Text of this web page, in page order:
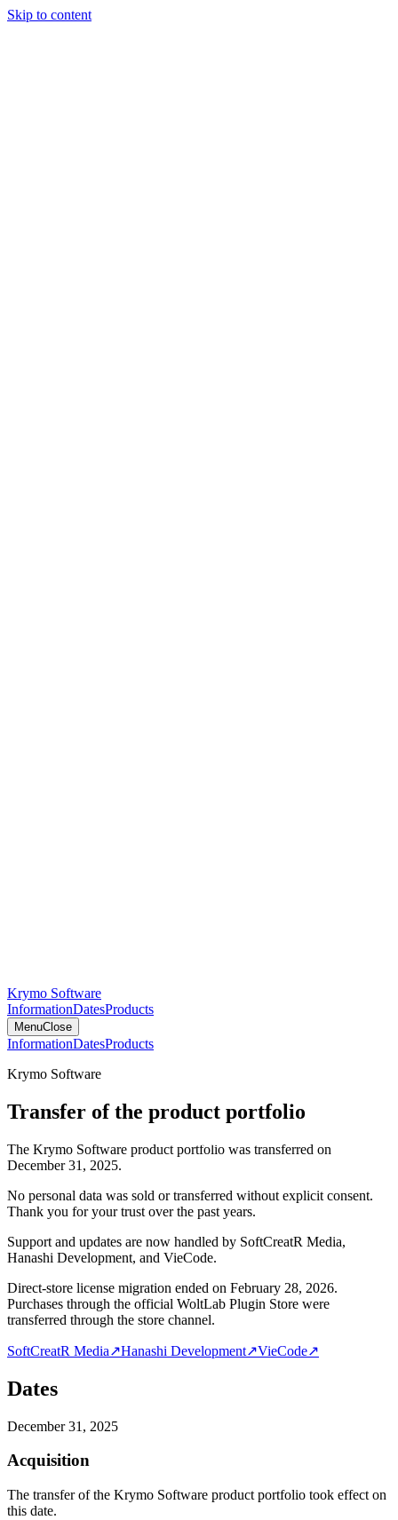
Skip to content
Krymo Software
InformationDatesProducts
MenuClose
InformationDatesProducts
Krymo Software
Transfer of the product portfolio
The Krymo Software product portfolio was transferred on
December 31, 2025.
No personal data was sold or transferred without explicit consent.
Thank you for your trust over the past years.
Support and updates are now handled by SoftCreatR Media,
Hanashi Development, and VieCode.
Direct-store license migration ended on February 28, 2026.
Purchases through the official WoltLab Plugin Store were
transferred through the store channel.
SoftCreatR Media↗Hanashi Development↗VieCode↗
Dates
December 31, 2025
Acquisition
The transfer of the Krymo Software product portfolio took effect on
this date.